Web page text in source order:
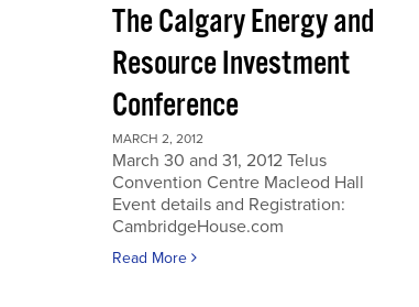
The Calgary Energy and
Resource Investment
Conference
MARCH 2, 2012
March 30 and 31, 2012 Telus
Convention Centre Macleod Hall
Event details and Registration:
CambridgeHouse.com
Read More